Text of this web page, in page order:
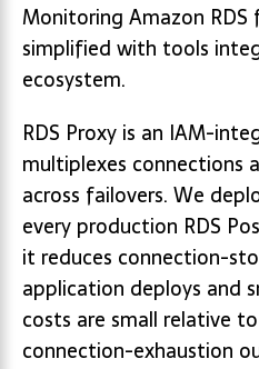
Monitoring Amazon RDS
simplified with tools
ecosystem.
RDS Proxy is an IAM-
multiplexes connections
across failovers. We
every production RDS
it reduces connection-
application deploys and
costs are small relative
connection-exhaustion